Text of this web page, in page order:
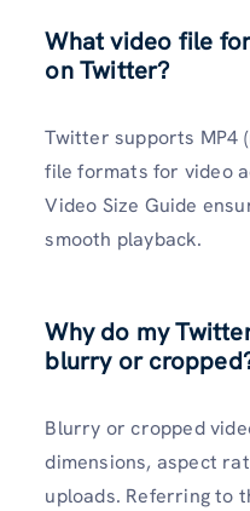
What video file
on Twitter?
Twitter supports MP4
file formats for video
Video Size Guide
smooth playback.
Why do my
blurry or
Blurry or cropped
dimensions, aspect
uploads. Referring to